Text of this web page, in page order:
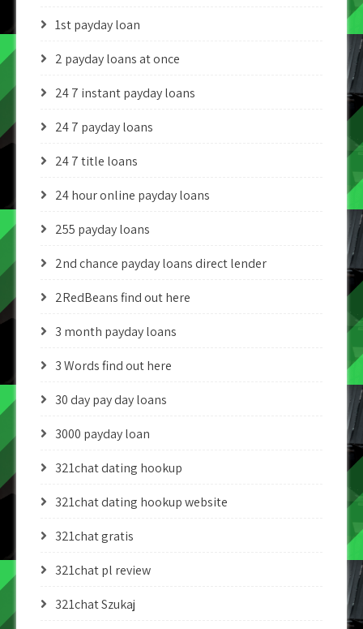
1st payday loan
2 payday loans at once
24 7 instant payday loans
24 7 payday loans
24 7 title loans
24 hour online payday loans
255 payday loans
2nd chance payday loans direct lender
2RedBeans find out here
3 month payday loans
3 Words find out here
30 day pay day loans
3000 payday loan
321chat dating hookup
321chat dating hookup website
321chat gratis
321chat pl review
321chat Szukaj